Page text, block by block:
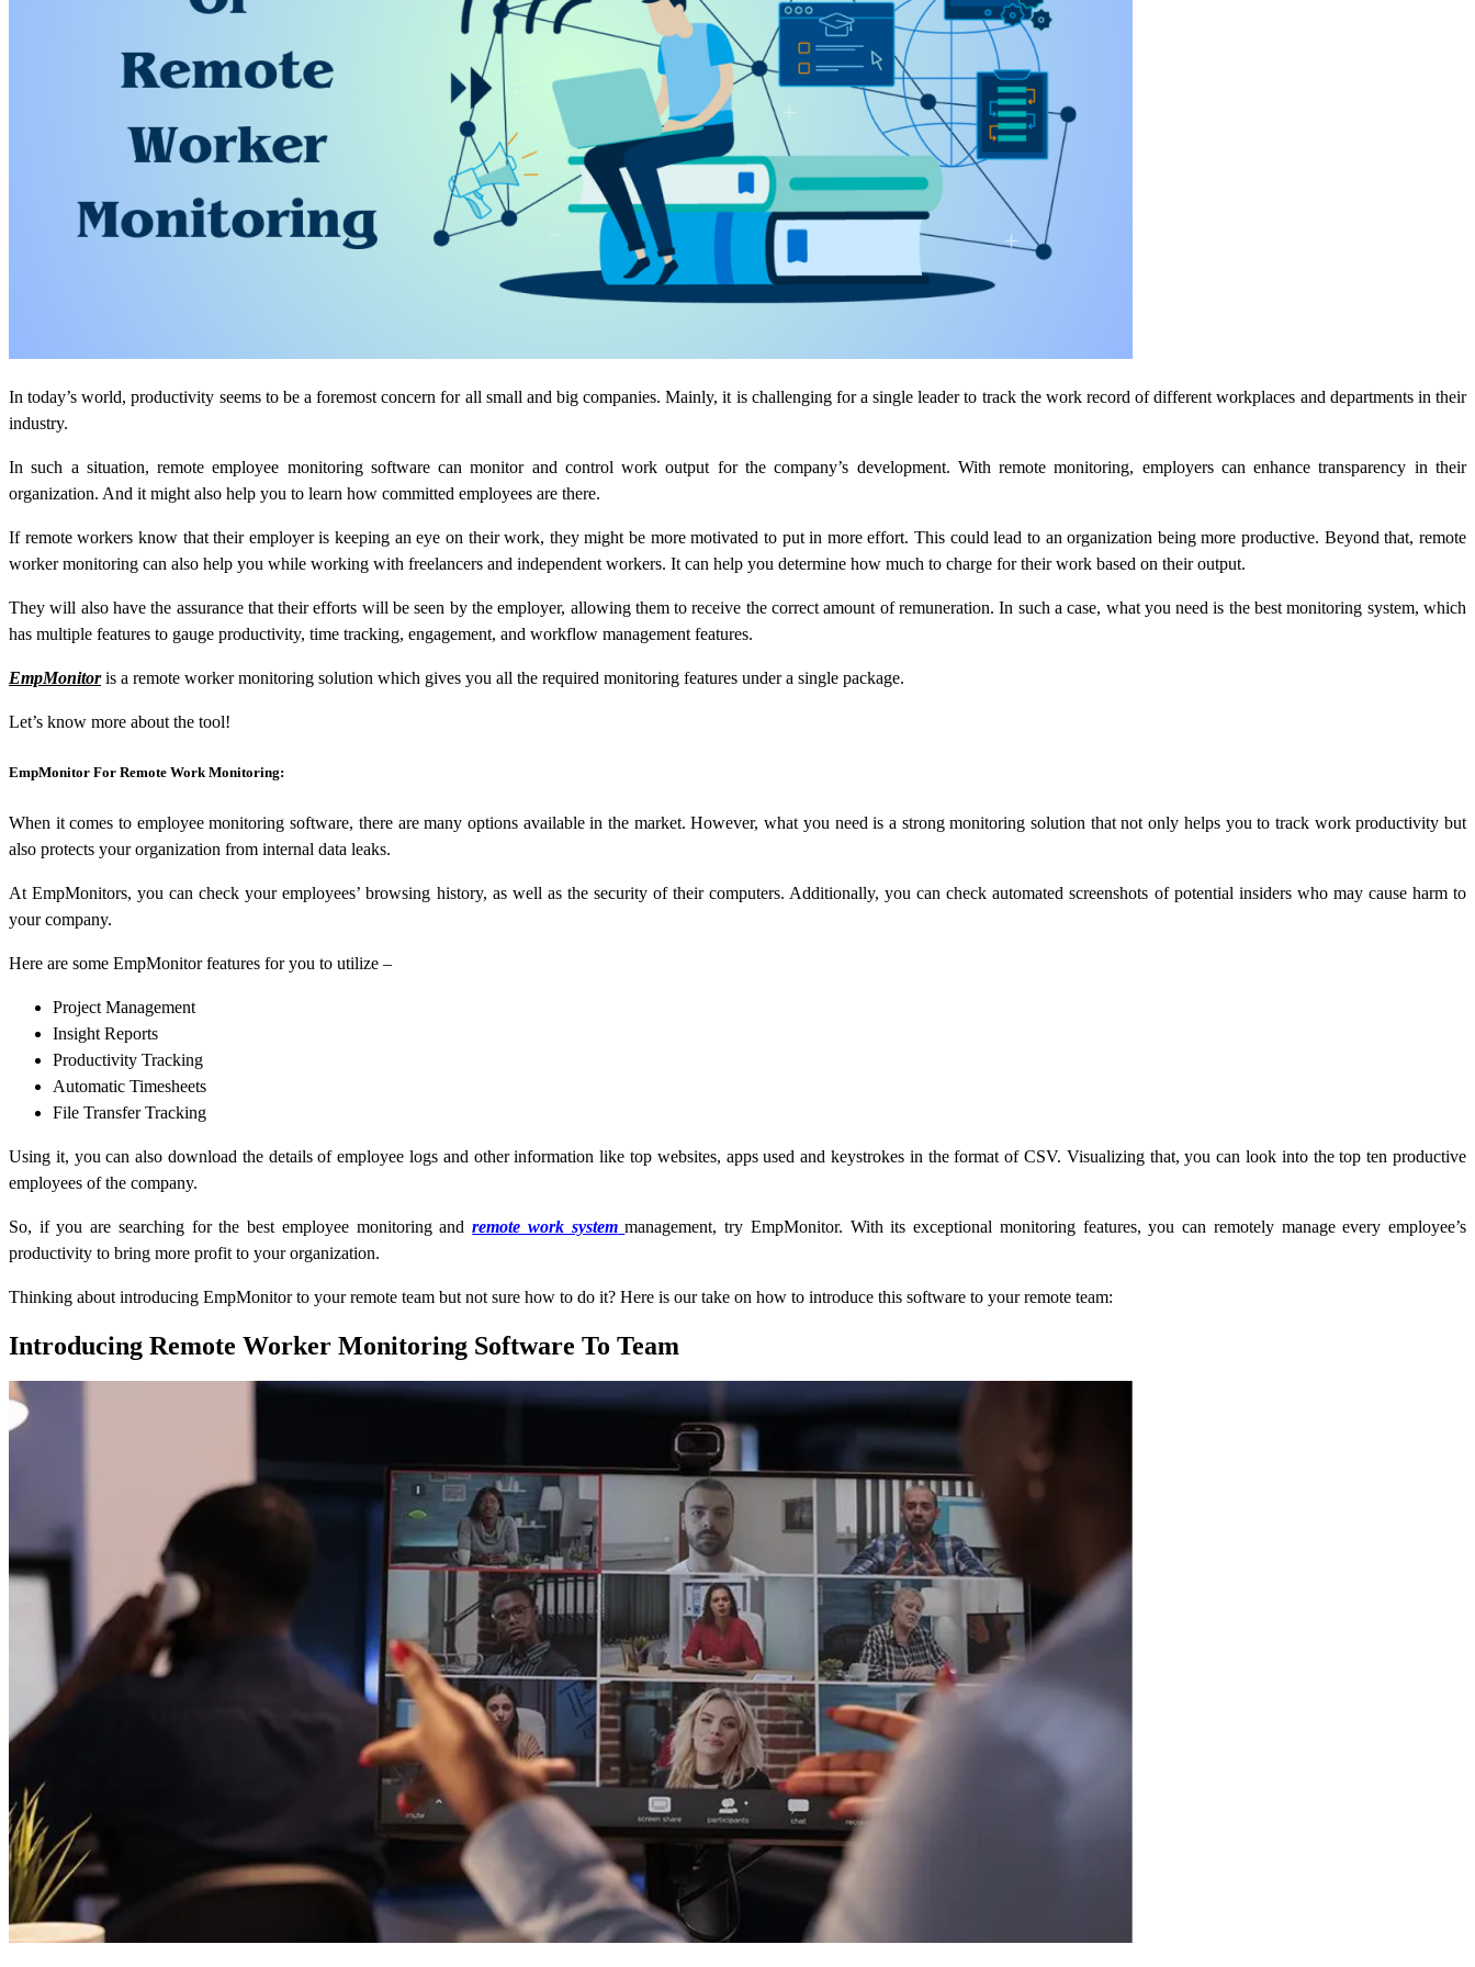
In today’s world, productivity seems to be a foremost concern for all small and big companies. Mainly, it is challenging for a single leader to track the work record of different workplaces and departments in their
industry.
In such a situation, remote employee monitoring software can monitor and control work output for the company’s development. With remote monitoring, employers can enhance transparency in their
organization. And it might also help you to learn how committed employees are there.
If remote workers know that their employer is keeping an eye on their work, they might be more motivated to put in more effort. This could lead to an organization being more productive. Beyond that, remote
worker monitoring can also help you while working with freelancers and independent workers. It can help you determine how much to charge for their work based on their output.
They will also have the assurance that their efforts will be seen by the employer, allowing them to receive the correct amount of remuneration. In such a case, what you need is the best monitoring system, which
has multiple features to gauge productivity, time tracking, engagement, and workflow management features.
EmpMonitoris a remote worker monitoring solution which gives you all the required monitoring features under a single package.
Let’s know more about the tool!
EmpMonitor For Remote Work Monitoring:
When it comes to employee monitoring software, there are many options available in the market. However, what you need is a strong monitoring solution that not only helps you to track work productivity but
also protects your organization from internal data leaks.
At EmpMonitors, you can check your employees’ browsing history, as well as the security of their computers. Additionally, you can check automated screenshots of potential insiders who may cause harm to
your company.
Here are some EmpMonitor features for you to utilize –
Project Management
Insight Reports
Productivity Tracking
Automatic Timesheets
File Transfer Tracking
Using it, you can also download the details of employee logs and other information like top websites, apps used and keystrokes in the format of CSV. Visualizing that, you can look into the top ten productive
employees of the company.
So, if you are searching for the best employee monitoring andremote work system management, try EmpMonitor. With its exceptional monitoring features, you can remotely manage every employee’s
productivity to bring more profit to your organization.
Thinking about introducing EmpMonitor to your remote team but not sure how to do it? Here is our take on how to introduce this software to your remote team:
Introducing Remote Worker Monitoring Software To Team